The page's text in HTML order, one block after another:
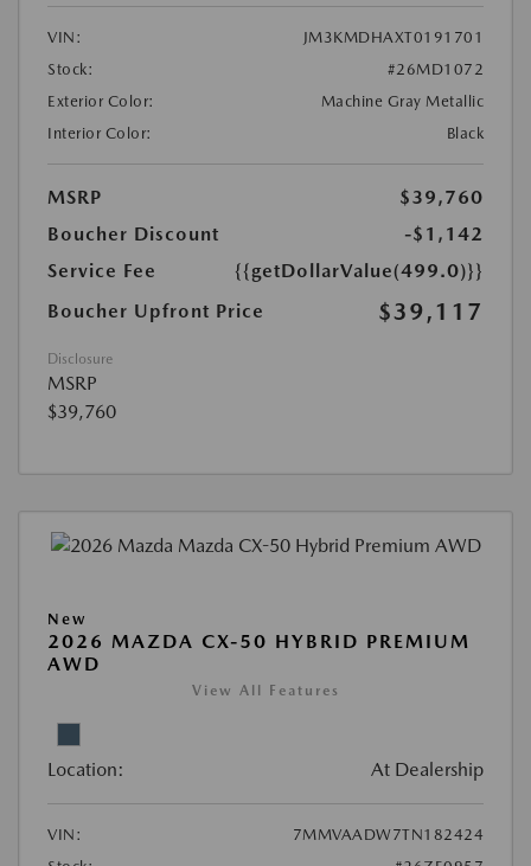
VIN:
JM3KMDHAXT0191701
Stock:
#26MD1072
Exterior Color:
Machine Gray Metallic
Interior Color:
Black
MSRP
$39,760
Boucher Discount
-$1,142
Service Fee
{{getDollarValue(499.0)}}
Boucher Upfront Price
$39,117
Disclosure
MSRP
$39,760
New
2026 MAZDA CX-50 HYBRID PREMIUM
AWD
View All Features
Location: At Dealership
VIN:
7MMVAADW7TN182424